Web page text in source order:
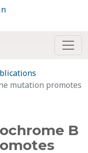
mutation promotes
B